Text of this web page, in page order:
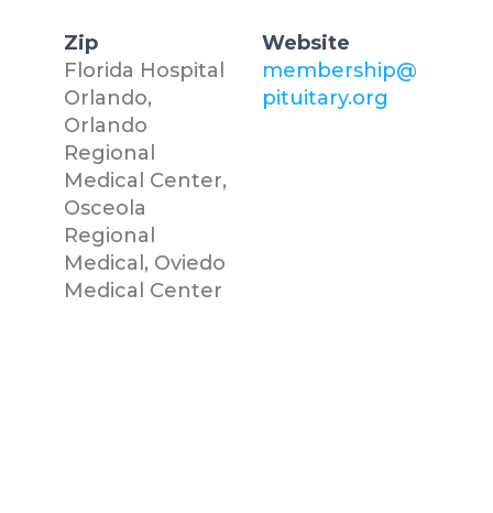
Zip
Florida Hospital
Orlando,
Orlando
Regional
Medical Center,
Osceola
Regional
Medical, Oviedo
Medical Center
Website
membership@
pituitary.org